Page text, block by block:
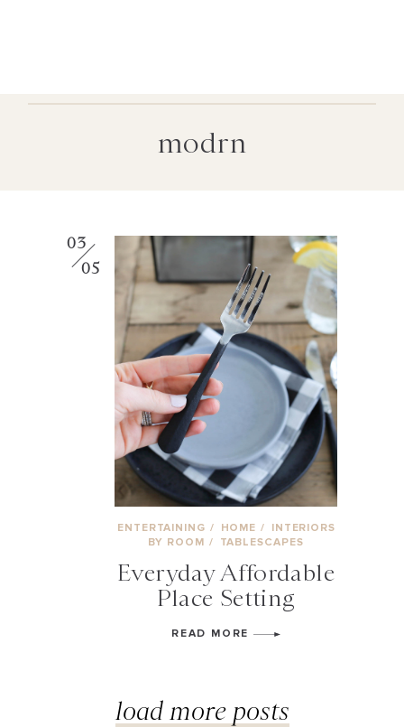
modrn
03
05
ENTERTAINING / HOME / INTERIORS
BY ROOM / TABLESCAPES
Everyday Affordable
Place Setting
READ MORE
load more posts